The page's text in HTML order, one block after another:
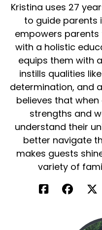
Kristina uses 27
to guide parents
empowers
with a holistic
equips them with
instills qualities
determination, and
believes that
strengths and
understand their
better navigate
makes guests
variety of